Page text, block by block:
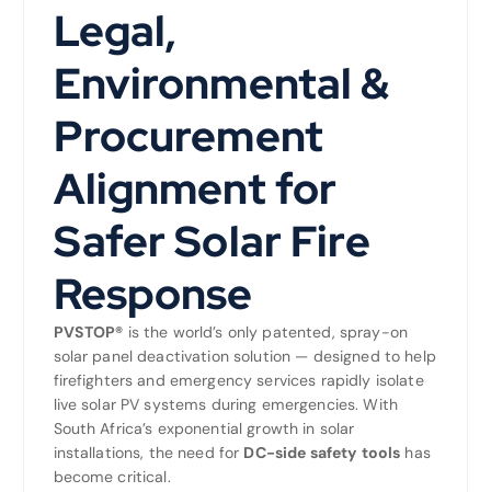
Legal,
Environmental &
Procurement
Alignment for
Safer Solar Fire
Response
PVSTOP® is the world’s only patented, spray-on
solar panel deactivation solution — designed to help
firefighters and emergency services rapidly isolate
live solar PV systems during emergencies. With
South Africa’s exponential growth in solar
installations, the need for DC-side safety tools has
become critical.